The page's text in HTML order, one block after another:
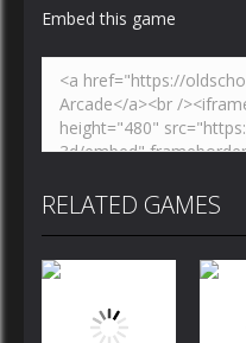
Embed this game
RELATED GAMES